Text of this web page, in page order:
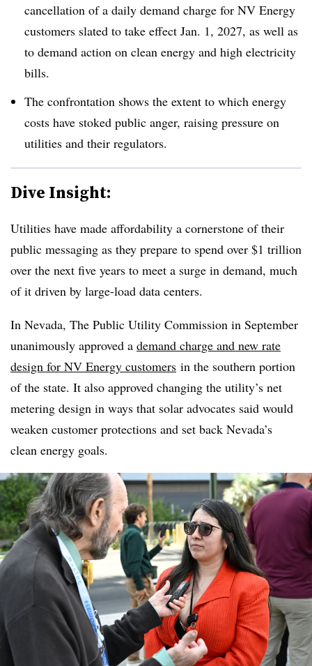
cancellation of a daily demand charge for NV Energy
customers slated to take effect Jan. 1, 2027, as well as
to demand action on clean energy and high electricity
bills.
The confrontation shows the extent to which energy
costs have stoked public anger, raising pressure on
utilities and their regulators.
Dive Insight:
Utilities have made affordability a cornerstone of their
public messaging as they prepare to spend over $1 trillion
over the next five years to meet a surge in demand, much
of it driven by large-load data centers.
In Nevada, The Public Utility Commission in September
unanimously approved a demand charge and new rate
design for NV Energy customers in the southern portion
of the state. It also approved changing the utility’s net
metering design in ways that solar advocates said would
weaken customer protections and set back Nevada’s
clean energy goals.